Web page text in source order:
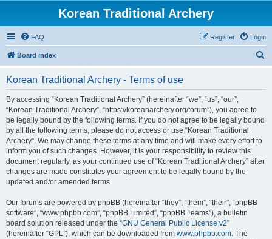
Korean Traditional Archery
FAQ Login
Register
Board index
Korean Traditional Archery - Terms of use
By accessing “Korean Traditional Archery” (hereinafter “we”, “us”, “our”,
“Korean Traditional Archery”, “https://koreanarchery.org/forum”), you agree to
be legally bound by the following terms. If you do not agree to be legally bound
by all the following terms, please do not access or use “Korean Traditional
Archery”. We may change these terms at any time and will make every effort to
inform you of such changes. However, it is your responsibility to review this
document regularly, as your continued use of “Korean Traditional Archery” after
changes are made constitutes your agreement to be legally bound by the
updated and/or amended terms.
Our forums are powered by phpBB (hereinafter “they”, “them”, “their”, “phpBB
software”, “www.phpbb.com”, “phpBB Limited”, “phpBB Teams”), a bulletin
board solution released under the “GNU General Public License v2”
(hereinafter “GPL”), which can be downloaded from www.phpbb.com. The